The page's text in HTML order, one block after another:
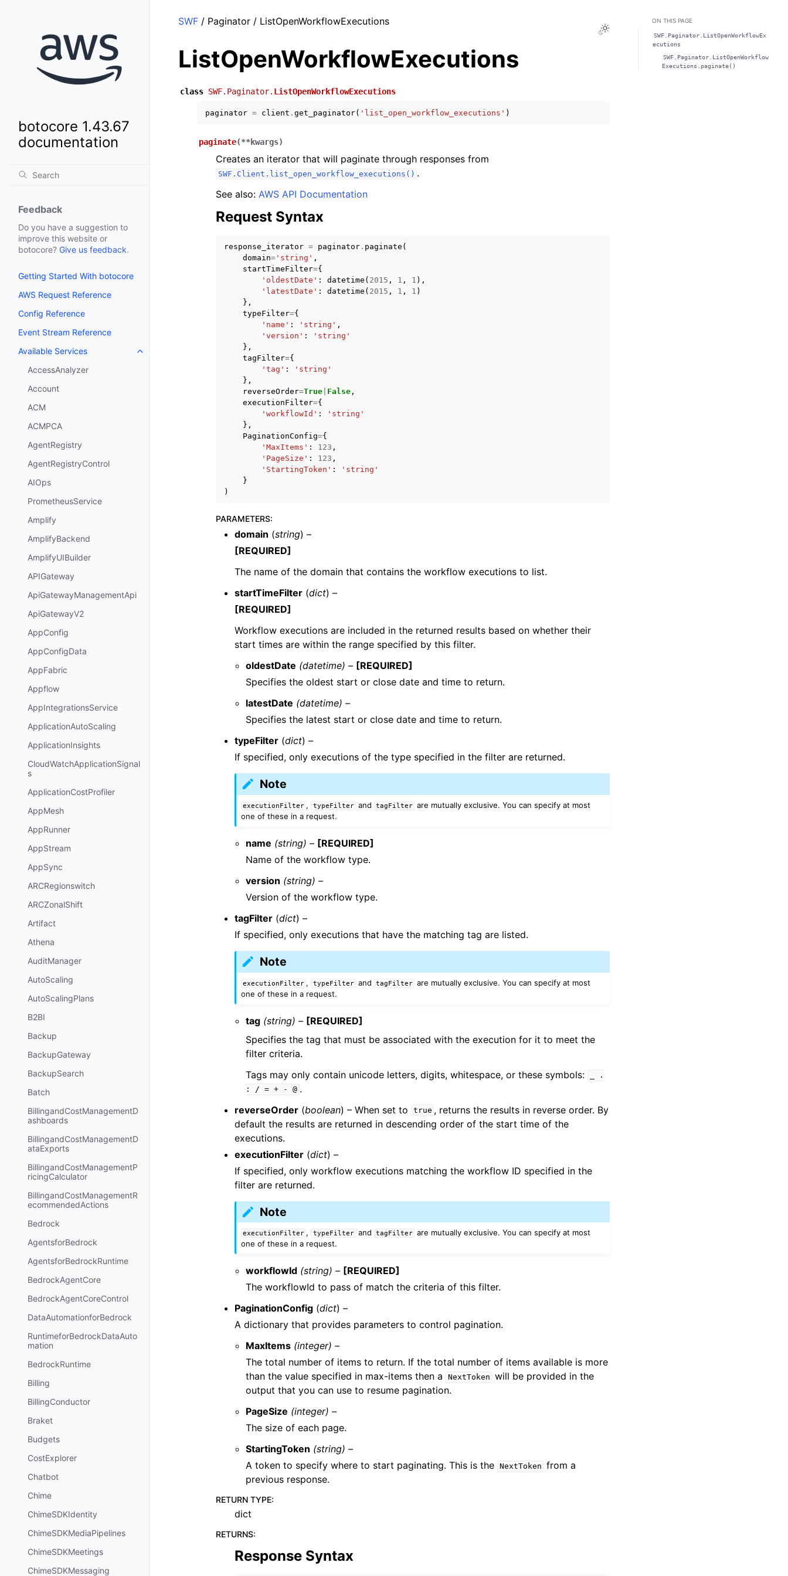
botocore 1.43.67
documentation
Feedback
Do you have a suggestion to
improve this website or
botocore? Give us feedback.
Getting Started With botocore
AWS Request Reference
Config Reference
Event Stream Reference
Available Services
Toggle navigation of Available Services
AccessAnalyzer
Account
ACM
ACMPCA
AgentRegistry
AgentRegistryControl
AIOps
PrometheusService
Amplify
AmplifyBackend
AmplifyUIBuilder
APIGateway
ApiGatewayManagementApi
ApiGatewayV2
AppConfig
AppConfigData
AppFabric
Appflow
AppIntegrationsService
ApplicationAutoScaling
ApplicationInsights
CloudWatchApplicationSignal
s
ApplicationCostProfiler
AppMesh
AppRunner
AppStream
AppSync
ARCRegionswitch
ARCZonalShift
Artifact
Athena
AuditManager
AutoScaling
AutoScalingPlans
B2BI
Backup
BackupGateway
BackupSearch
Batch
BillingandCostManagementD
ashboards
BillingandCostManagementD
ataExports
BillingandCostManagementP
ricingCalculator
BillingandCostManagementR
ecommendedActions
Bedrock
AgentsforBedrock
AgentsforBedrockRuntime
BedrockAgentCore
BedrockAgentCoreControl
DataAutomationforBedrock
RuntimeforBedrockDataAuto
mation
BedrockRuntime
Billing
BillingConductor
Braket
Budgets
CostExplorer
Chatbot
Chime
ChimeSDKIdentity
ChimeSDKMediaPipelines
ChimeSDKMeetings
ChimeSDKMessaging
Toggle Light / Dark / Auto color theme
SWF / Paginator / ListOpenWorkflowExecutions
ListOpenWorkflowExecutions
class SWF.Paginator. ListOpenWorkflowExecutions
paginator = client . get_paginator( 'list_open_workflow_executions' )
paginate(**kwargs)
Creates an iterator that will paginate through responses from
SWF.Client.list_open_workflow_executions() .
See also: AWS API Documentation
Request Syntax
response_iterator = paginator . paginate (
domain= 'string' ,
startTimeFilter={
'oldestDate' : datetime ( 2015 , 1 , 1 ),
'latestDate' : datetime ( 2015 , 1 , 1 )
},
typeFilter={
'name' : 'string' ,
'version' :
'string'
},
tagFilter={
'tag' :
'string'
},
reverseOrder=True False ,
executionFilter={
'workflowId' :
'string'
},
PaginationConfig={
'MaxItems' : 123 ,
'PageSize' : 123 ,
'StartingToken' :
'string'
}
)
PARAMETERS:
domain (string) –
[REQUIRED]
The name of the domain that contains the workflow executions to list.
startTimeFilter (dict) –
[REQUIRED]
Workflow executions are included in the returned results based on whether their
start times are within the range specified by this filter.
oldestDate (datetime) – [REQUIRED]
Specifies the oldest start or close date and time to return.
latestDate (datetime) –
Specifies the latest start or close date and time to return.
typeFilter (dict) –
If specified, only executions of the type specified in the filter are returned.
Note
executionFilter , typeFilter and tagFilter
are mutually exclusive. You can specify at most
one of these in a request.
name (string) – [REQUIRED]
Name of the workflow type.
version (string) –
Version of the workflow type.
tagFilter (dict) –
If specified, only executions that have the matching tag are listed.
Note
executionFilter , typeFilter and tagFilter
are mutually exclusive. You can specify at most
one of these in a request.
tag (string) – [REQUIRED]
Specifies the tag that must be associated with the execution for it to meet the
filter criteria.
Tags may only contain unicode letters, digits, whitespace, or these symbols:
.
:
/ = + - @ .
reverseOrder (boolean) – When set to true , returns the results in reverse order. By
default the results are returned in descending order of the start time of the
executions.
executionFilter (dict) –
If specified, only workflow executions matching the workflow ID specified in the
filter are returned.
Note
executionFilter , typeFilter and tagFilter
are mutually exclusive. You can specify at most
one of these in a request.
workflowId (string) – [REQUIRED]
The workflowId to pass of match the criteria of this filter.
PaginationConfig (dict) –
A dictionary that provides parameters to control pagination.
MaxItems (integer) –
The total number of items to return. If the total number of items available is more
than the value specified in max-items then a
NextToken will be provided in the
output that you can use to resume pagination.
PageSize (integer) –
The size of each page.
StartingToken (string) –
A token to specify where to start paginating. This is the NextToken from a
previous response.
RETURN TYPE:
dict
RETURNS:
Response Syntax
ON THIS PAGE
SWF.Paginator.ListOpenWorkflowEx
ecutions
SWF.Paginator.ListOpenWorkflow
Executions.paginate()